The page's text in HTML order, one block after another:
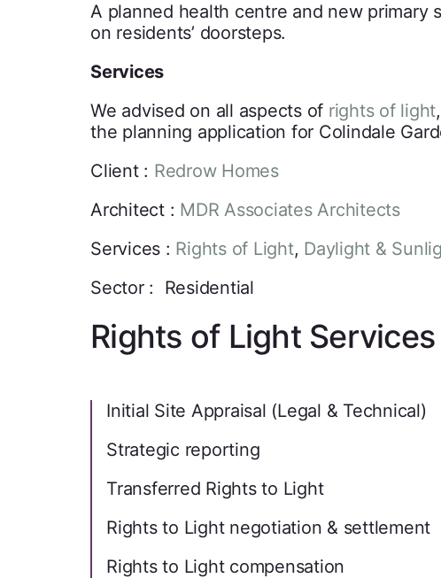
A planned health centre and new primary
on residents’ doorsteps.
Services
We advised on all aspects of rights of light,
the planning application for Colindale
Client : Redrow Homes
Architect : MDR Associates Architects
Services : Rights of Light, Daylight &
Sector : Residential
Rights of Light Services
Initial Site Appraisal (Legal & Technical)
Strategic reporting
Transferred Rights to Light
Rights to Light negotiation & settlement
Rights to Light compensation